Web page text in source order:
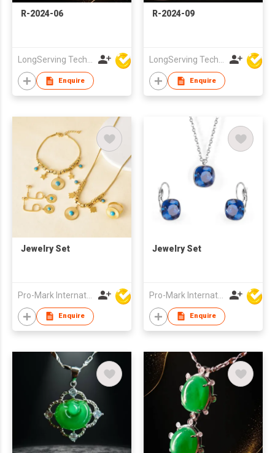
R-2024-06
LongServing Technology Co., Ltd
Enquire
R-2024-09
LongServing Technology Co., Ltd
Enquire
Jewelry Set
Pro-Mark International
Enquire
Jewelry Set
Pro-Mark International
Enquire